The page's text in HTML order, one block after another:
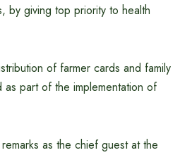
by giving top priority to health
of farmer cards and family
as part of the implementation of
as the chief guest at the